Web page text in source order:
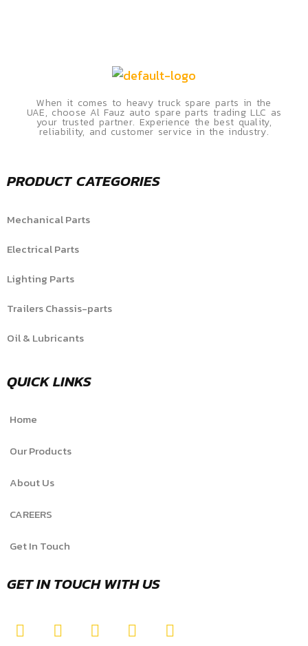
When it comes to heavy truck spare parts in the
UAE, choose Al Fauz auto spare parts trading LLC as
your trusted partner. Experience the best quality,
reliability, and customer service in the industry.
PRODUCT CATEGORIES
Mechanical Parts
Electrical Parts
Lighting Parts
Trailers Chassis-parts
Oil & Lubricants
QUICK LINKS
Home
Our Products
About Us
CAREERS
Get In Touch
GET IN TOUCH WITH US